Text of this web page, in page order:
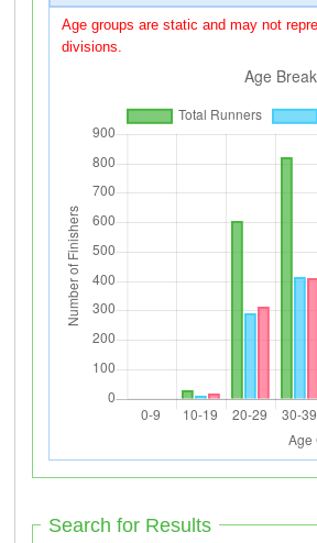
Age groups are static and may not
divisions.
Search for Results